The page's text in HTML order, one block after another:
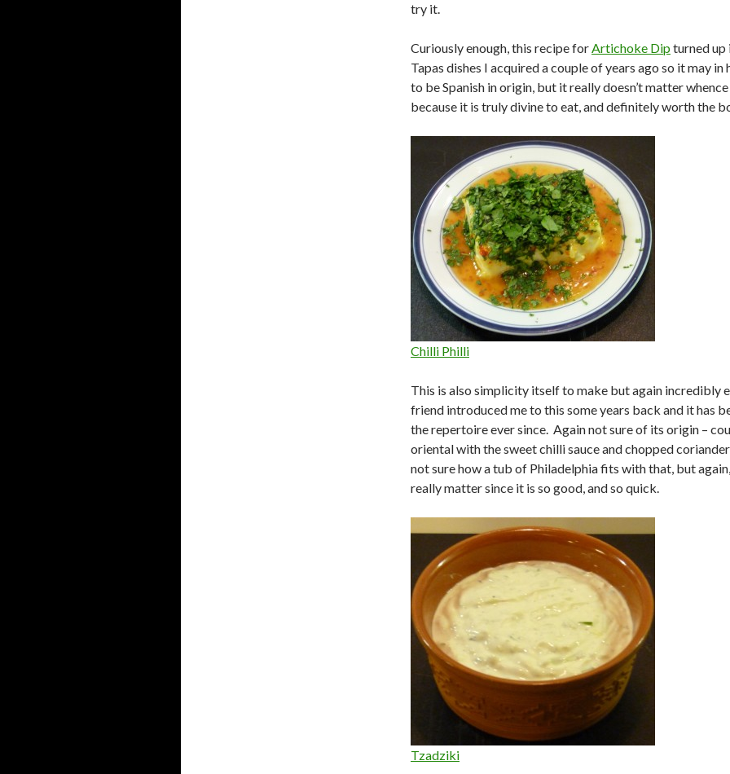
try it.
Curiously enough, this recipe forArtichoke Dip turned up
Tapas dishes I acquired a couple of years ago so it may in
to be Spanish in origin, but it really doesn’t matter
because it is truly divine to eat, and definitely worth the
Chilli Philli
This is also simplicity itself to make but again incredibly
friend introduced me to this some years back and it has
the repertoire ever since. Again not sure of its origin –
oriental with the sweet chilli sauce and chopped
not sure how a tub of Philadelphia fits with that, but
really matter since it is so good, and so quick.
Tzadziki